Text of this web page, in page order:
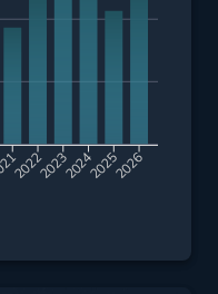
20222023202420252026